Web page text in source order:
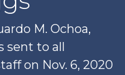
M. Ochoa,
sent to all
on Nov. 6, 2020